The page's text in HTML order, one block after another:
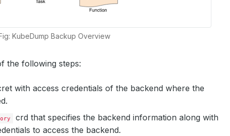
KubeDump Backup Overview
the following steps:
with access credentials of the backend where the
crd that specifies the backend information along with
to access the backend.